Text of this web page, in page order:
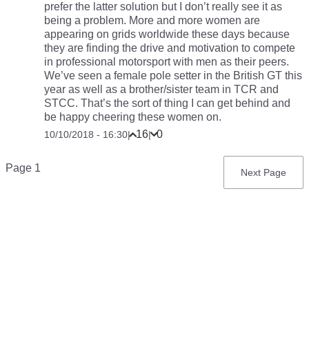
prefer the latter solution but I don’t really see it as
being a problem. More and more women are
appearing on grids worldwide these days because
they are finding the drive and motivation to compete
in professional motorsport with men as their peers.
We’ve seen a female pole setter in the British GT this
year as well as a brother/sister team in TCR and
STCC. That’s the sort of thing I can get behind and
be happy cheering these women on.
10/10/2018 - 16:30| 16| 0
Pagination
Page 1
Next
Next Page